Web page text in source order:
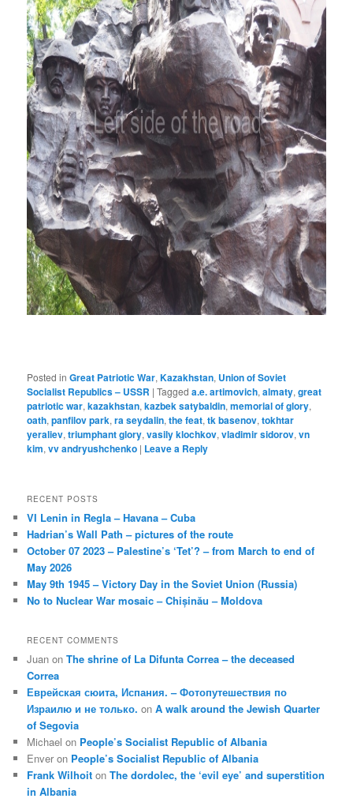
Posted in Great Patriotic War,Kazakhstan, Union of Soviet
Socialist Republics – USSR |Tagged a.e. artimovich,almaty,great
patriotic war,kazakhstan,kazbek satybaldin,memorial of glory,
oath,panfilov park,ra seydalin,the feat,tk basenov,tokhtar
yeraliev,triumphant glory,vasily klochkov,vladimir sidorov,vn
kim,vv andryushchenko | Leave a Reply
RECENT POSTS
VI Lenin in Regla – Havana – Cuba
Hadrian’s Wall Path – pictures of the route
October 07 2023 – Palestine’s ‘Tet’? – from March to end of
May 2026
May 9th 1945 – Victory Day in the Soviet Union (Russia)
No to Nuclear War mosaic – Chișinău – Moldova
RECENT COMMENTS
Juan onThe shrine of La Difunta Correa – the deceased
Correa
Еврейская сюита, Испания. – Фотопутешествия по
Израилю и не только. onA walk around the Jewish Quarter
of Segovia
Michael on People’s Socialist Republic of Albania
Enver on People’s Socialist Republic of Albania
Frank Wilhoit onThe dordolec, the ‘evil eye’ and superstition
in Albania